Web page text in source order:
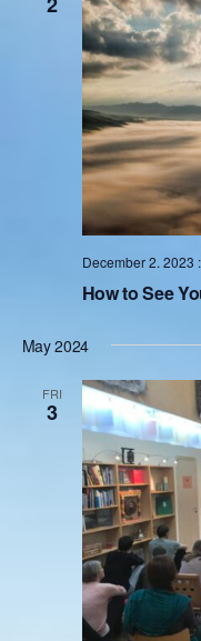
How to See
December 2. 2023
May 2024
FRI
3